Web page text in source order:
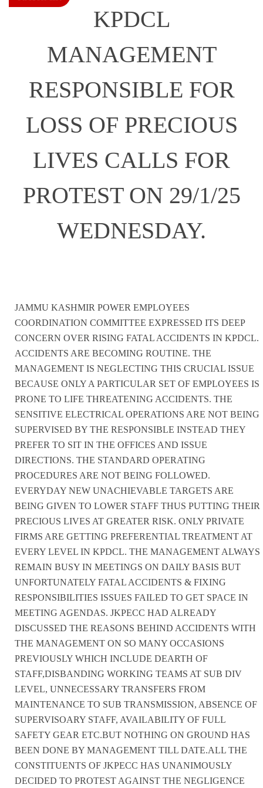
KPDCL
MANAGEMENT
RESPONSIBLE FOR
LOSS OF PRECIOUS
LIVES CALLS FOR
PROTEST ON 29/1/25
WEDNESDAY.
JAMMU KASHMIR POWER EMPLOYEES
COORDINATION COMMITTEE EXPRESSED ITS DEEP
CONCERN OVER RISING FATAL ACCIDENTS IN KPDCL.
ACCIDENTS ARE BECOMING ROUTINE. THE
MANAGEMENT IS NEGLECTING THIS CRUCIAL ISSUE
BECAUSE ONLY A PARTICULAR SET OF EMPLOYEES IS
PRONE TO LIFE THREATENING ACCIDENTS. THE
SENSITIVE ELECTRICAL OPERATIONS ARE NOT BEING
SUPERVISED BY THE RESPONSIBLE INSTEAD THEY
PREFER TO SIT IN THE OFFICES AND ISSUE
DIRECTIONS. THE STANDARD OPERATING
PROCEDURES ARE NOT BEING FOLLOWED.
EVERYDAY NEW UNACHIEVABLE TARGETS ARE
BEING GIVEN TO LOWER STAFF THUS PUTTING THEIR
PRECIOUS LIVES AT GREATER RISK. ONLY PRIVATE
FIRMS ARE GETTING PREFERENTIAL TREATMENT AT
EVERY LEVEL IN KPDCL. THE MANAGEMENT ALWAYS
REMAIN BUSY IN MEETINGS ON DAILY BASIS BUT
UNFORTUNATELY FATAL ACCIDENTS & FIXING
RESPONSIBILITIES ISSUES FAILED TO GET SPACE IN
MEETING AGENDAS. JKPECC HAD ALREADY
DISCUSSED THE REASONS BEHIND ACCIDENTS WITH
THE MANAGEMENT ON SO MANY OCCASIONS
PREVIOUSLY WHICH INCLUDE DEARTH OF
STAFF,DISBANDING WORKING TEAMS AT SUB DIV
LEVEL, UNNECESSARY TRANSFERS FROM
MAINTENANCE TO SUB TRANSMISSION, ABSENCE OF
SUPERVISOARY STAFF, AVAILABILITY OF FULL
SAFETY GEAR ETC.BUT NOTHING ON GROUND HAS
BEEN DONE BY MANAGEMENT TILL DATE.ALL THE
CONSTITUENTS OF JKPECC HAS UNANIMOUSLY
DECIDED TO PROTEST AGAINST THE NEGLIGENCE